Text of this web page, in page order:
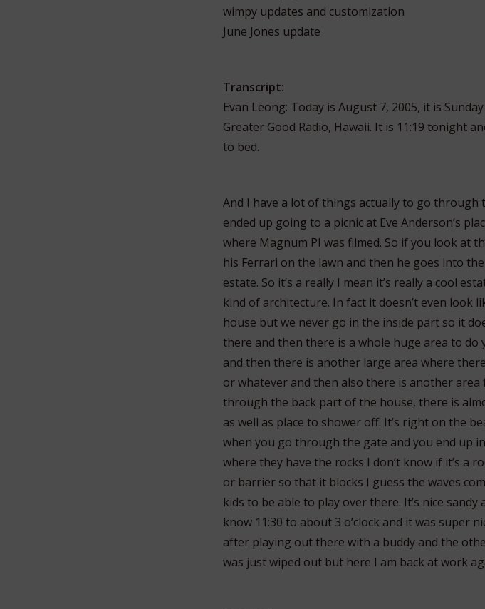
wimpy updates and customization
June Jones update
Transcript:
Evan Leong: Today is August 7, 2005, it is
Greater Good Radio, Hawaii. It is 11:19 tonight
to bed.
And I have a lot of things actually to go through
ended up going to a picnic at Eve Anderson’s
where Magnum PI was filmed. So if you look at
his Ferrari on the lawn and then he goes into
estate. So it’s a really I mean it’s really a cool
kind of architecture. In fact it doesn’t even look
house but we never go in the inside part so it
there and then there is a whole huge area to
and then there is another large area where
or whatever and then also there is another
through the back part of the house, there is
as well as place to shower off. It’s right on the
when you go through the gate and you end up
where they have the rocks I don’t know if it’s a
or barrier so that it blocks I guess the waves
kids to be able to play over there. It’s nice
know 11:30 to about 3 o’clock and it was super
after playing out there with a buddy and the
was just wiped out but here I am back at work